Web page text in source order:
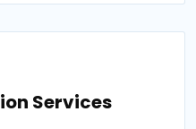
Services